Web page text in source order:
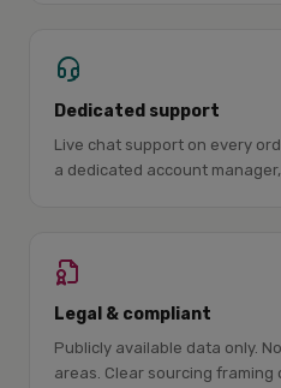
Dedicated support
Live chat support on every
a dedicated account
Legal & compliant
Publicly available data only.
areas. Clear sourcing framing